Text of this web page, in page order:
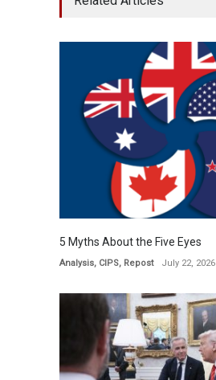
5 Myths About the Five Eyes
Analysis, CIPS, Repost July 22, 2026